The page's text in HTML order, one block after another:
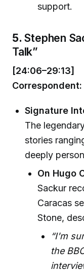
support.
5. Stephen
Talk”
[24:06–29:13]
Correspondent:
Signature
The
stories
deeply
On Hugo
Sackur
Caracas
Stone,
“I'm
the